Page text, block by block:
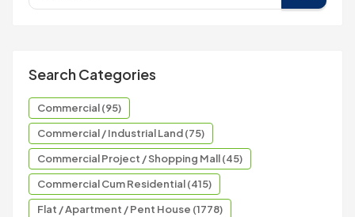
Search Categories
Commercial (95)
Commercial / Industrial Land (75)
Commercial Project / Shopping Mall (45)
Commercial Cum Residential (415)
Flat / Apartment / Pent House (1778)